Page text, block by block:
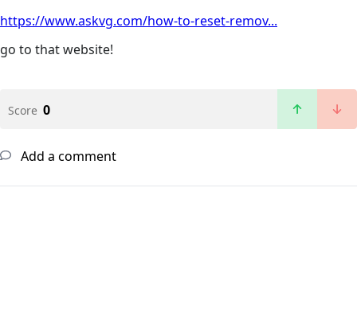
https://www.askvg.com/how-to-reset-remov...
go to that website!
Score 0
Add a comment